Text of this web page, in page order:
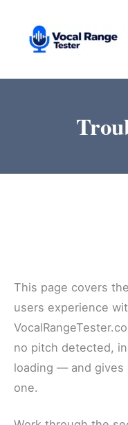
content
This page covers
users experience
no pitch detected,
loading — and
one.